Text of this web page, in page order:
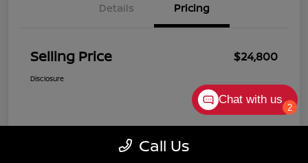
Details Pricing
Selling Price $24,800
Disclosure
Call Us
2
Chat with us